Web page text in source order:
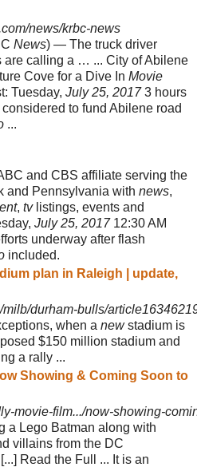
news/krbc-news
News) — The truck driver
are calling a … ... City of Abilene
Cove for a Dive In Movie
Tuesday, July 25, 20173 hours
to fund Abilene road
...
and CBS affiliate serving the
and Pennsylvania with news,
, tvlistings, events and
July 25, 201712:30 AM
underway after flash
included.
plan in Raleigh | update,
durham-bulls/
when a newstadium is
$150 million stadium and
a rally ...
Showing & Coming Soon to
movie-film.../now-showing-
a Lego Batman along with
villains from the DC
Read the Full ... It is an